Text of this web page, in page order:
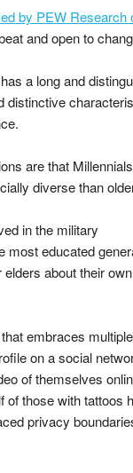
by PEW Research
and open to
a long and
distinctive
are that
diverse than
in the military
most educated
elders about their
embraces
on a social
of themselves
of those with
privacy